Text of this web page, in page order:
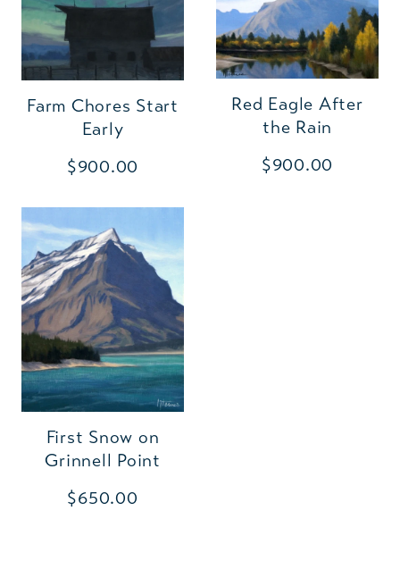
Farm Chores Start
Early
$900.00
Red Eagle After
the Rain
$900.00
First Snow on
Grinnell Point
$650.00